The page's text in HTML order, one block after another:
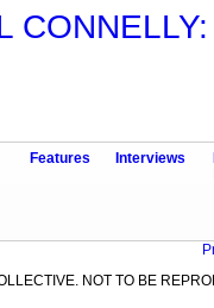
Features Interviews
NOT TO BE